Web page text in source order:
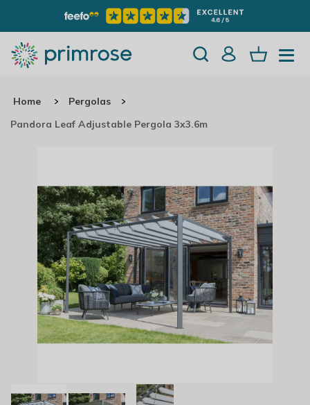
Home
Pergolas
Pandora Leaf Adjustable Pergola 3x3.6m